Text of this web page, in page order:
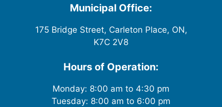
Municipal Office:
175 Bridge Street, Carleton Place, ON,
K7C 2V8
Hours of Operation:
Monday: 8:00 am to 4:30 pm
Tuesday: 8:00 am to 6:00 pm